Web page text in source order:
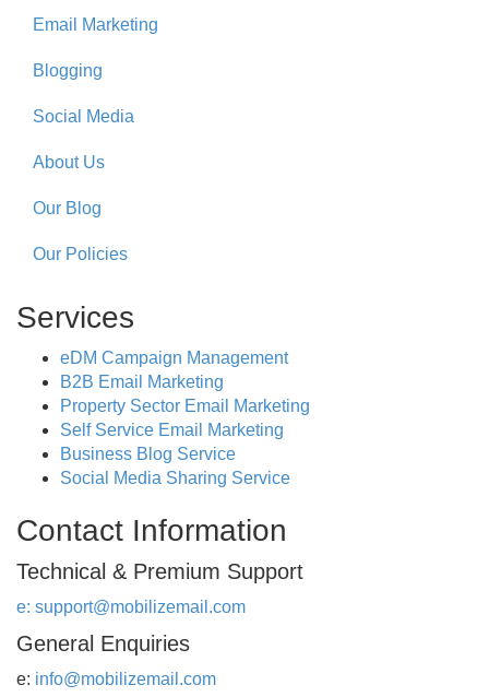
Email Marketing
Blogging
Social Media
About Us
Our Blog
Our Policies
Services
eDM Campaign Management
B2B Email Marketing
Property Sector Email Marketing
Self Service Email Marketing
Business Blog Service
Social Media Sharing Service
Contact Information
Technical & Premium Support
e: support@mobilizemail.com
General Enquiries
e: info@mobilizemail.com